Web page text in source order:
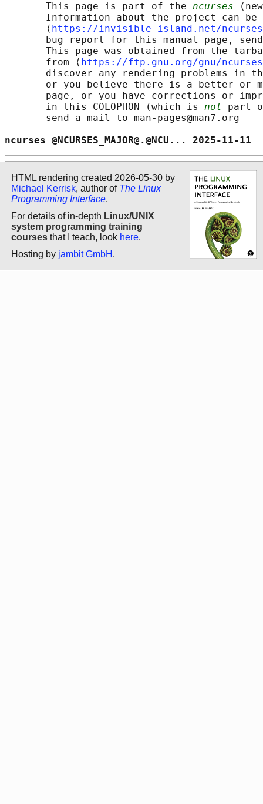
       This page is part of the
ncurses
Information about the project can
       ⟨
https://invisible-island.net/
bug report for this manual page,
This page was obtained from the
       from ⟨
https://ftp.gnu.org/gnu/
discover any rendering problems in
or you believe there is a better or
page, or you have corrections or
       in this COLOPHON (which is
not part
       send a mail to man-pages@man7.org
ncurses
HTML rendering created 2026-05-30 by
Michael Kerrisk, author of The Linux
Programming Interface.
For details of in-depth Linux/UNIX
system programming training
courses that I teach, look here.
Hosting by jambit GmbH .